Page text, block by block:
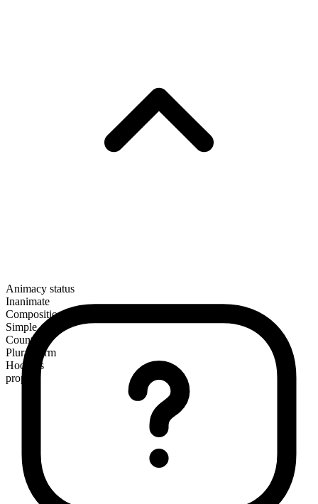
Animacy status
Inanimate
Composition
Simple
Countable
Plural form
Hoovers
proper